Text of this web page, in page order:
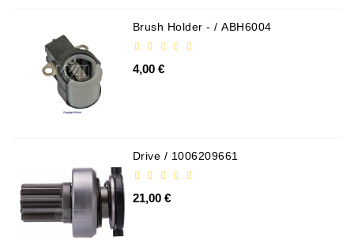
Brush Holder - / ABH6004
4,00 €
Drive / 1006209661
21,00 €